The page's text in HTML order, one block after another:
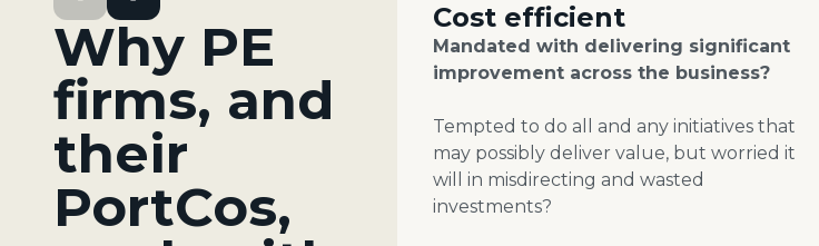
Why PE
firms, and
their
PortCos,
Cost efficient
Mandated with delivering significant
improvement across the business?
Tempted to do all and any initiatives that
may possibly deliver value, but worried it
will in misdirecting and wasted
investments?